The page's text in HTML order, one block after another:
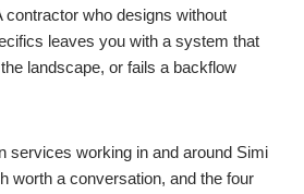
contractor who designs without
leaves you with a system that
landscape, or fails a backflow
services working in and around Simi
worth a conversation, and the four